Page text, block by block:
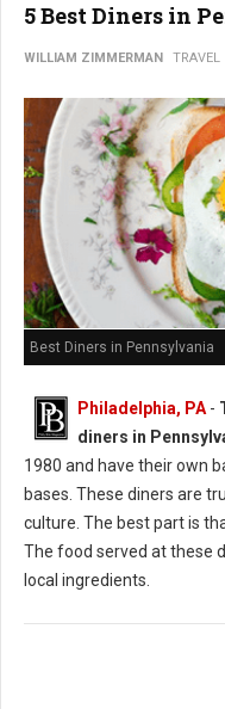
5 Best Diners in
WILLIAM ZIMMERMAN TRAVEL
Best Diners in Pennsylvania
Philadelphia, PA -
diners in
1980 and have their own
bases. These diners are
culture. The best part is
The food served at these
local ingredients.